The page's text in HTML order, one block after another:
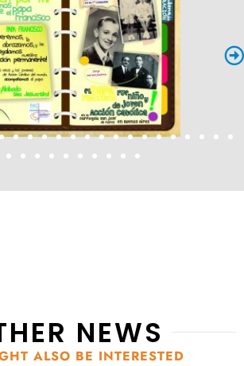
NEWS
ALSO BE INTERESTED